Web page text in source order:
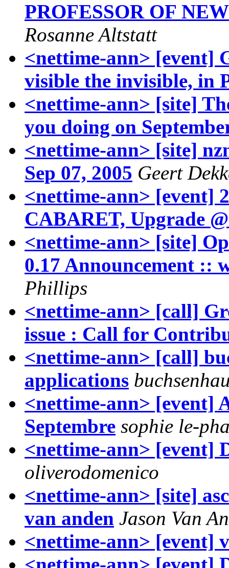
PROFESSOR OF
Rosanne Altstatt
<nettime-ann> [event]
visible the invisible, in
<nettime-ann> [site]
you doing on
<nettime-ann> [site]
Sep 07, 2005 Geert
<nettime-ann> [event]
CABARET, Upgrade
<nettime-ann> [site]
0.17 Announcement ::
Phillips
<nettime-ann> [call]
issue : Call for
<nettime-ann> [call]
applications
<nettime-ann> [event]
Septembre sophie le-
<nettime-ann> [event]
oliverodomenico
<nettime-ann> [site]
van anden Jason Van
<nettime-ann> [event]